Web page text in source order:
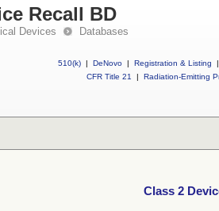
Recall BD
Devices Databases
510(k) | DeNovo | Registration & Listing
|
CFR Title 21
| Radiation-Emitting
Class 2